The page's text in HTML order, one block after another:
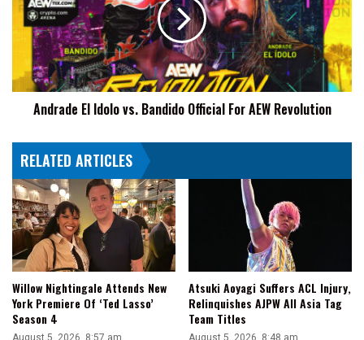
vs.
Bandido
Official
AEW
Revolution
Andrade El Idolo vs. Bandido Official For AEW Revolution
RELATED ARTICLES
Willow Nightingale Attends New
York Premiere Of ‘Ted Lasso’
Season 4
August 5, 2026, 8:57 am
Atsuki Aoyagi Suffers ACL Injury,
Relinquishes AJPW All Asia Tag
Team Titles
August 5, 2026, 8:48 am